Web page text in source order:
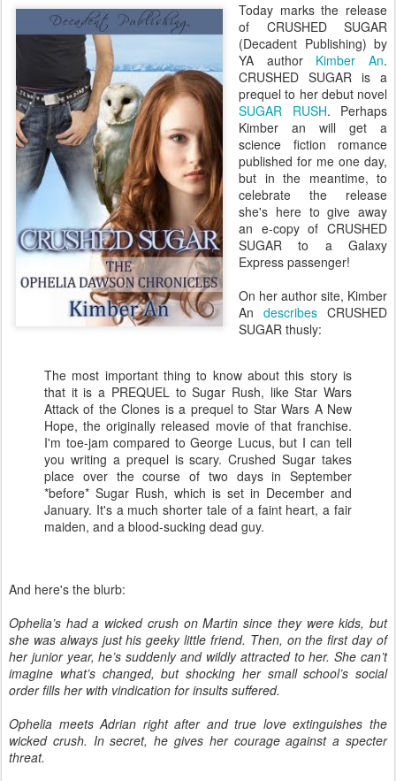
Today marks the release
of CRUSHED SUGAR
(Decadent Publishing) by
YA author Kimber An.
CRUSHED SUGAR is a
prequel to her debut novel
SUGAR RUSH. Perhaps
Kimber an will get a
science fiction romance
published for me one day,
but in the meantime, to
celebrate the release
she's here to give away
an e-copy of CRUSHED
SUGAR to a Galaxy
Express passenger!
On her author site, Kimber
An describes CRUSHED
SUGAR thusly:
The most important thing to know about this story is
that it is a PREQUEL to Sugar Rush, like Star Wars
Attack of the Clones is a prequel to Star Wars A New
Hope, the originally released movie of that franchise.
I'm toe-jam compared to George Lucus, but I can tell
you writing a prequel is scary. Crushed Sugar takes
place over the course of two days in September
*before* Sugar Rush, which is set in December and
January. It's a much shorter tale of a faint heart, a fair
maiden, and a blood-sucking dead guy.
And here's the blurb:
Ophelia’s had a wicked crush on Martin since they were kids, but
she was always just his geeky little friend. Then, on the first day of
her junior year, he’s suddenly and wildly attracted to her. She can’t
imagine what’s changed, but shocking her small school’s social
order fills her with vindication for insults suffered.
Ophelia meets Adrian right after and true love extinguishes the
wicked crush. In secret, he gives her courage against a specter
threat.